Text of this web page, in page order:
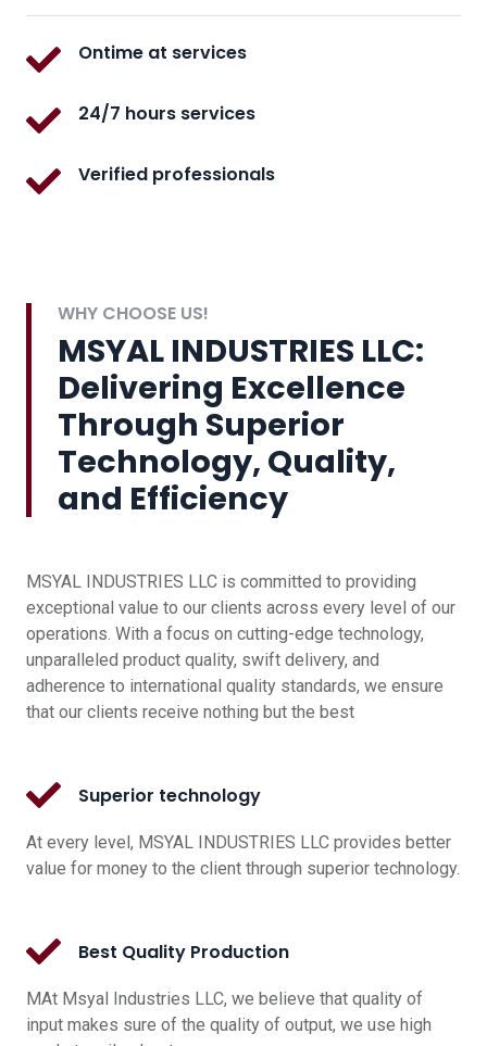
Ontime at services
24/7 hours services
Verified professionals
WHY CHOOSE US!
MSYAL INDUSTRIES LLC:
Delivering Excellence
Through Superior
Technology, Quality,
and Efficiency
MSYAL INDUSTRIES LLC is committed to providing
exceptional value to our clients across every level of our
operations. With a focus on cutting-edge technology,
unparalleled product quality, swift delivery, and
adherence to international quality standards, we ensure
that our clients receive nothing but the best
Superior technology
At every level, MSYAL INDUSTRIES LLC provides better
value for money to the client through superior technology.
Best Quality Production
MAt Msyal Industries LLC, we believe that quality of
input makes sure of the quality of output, we use high